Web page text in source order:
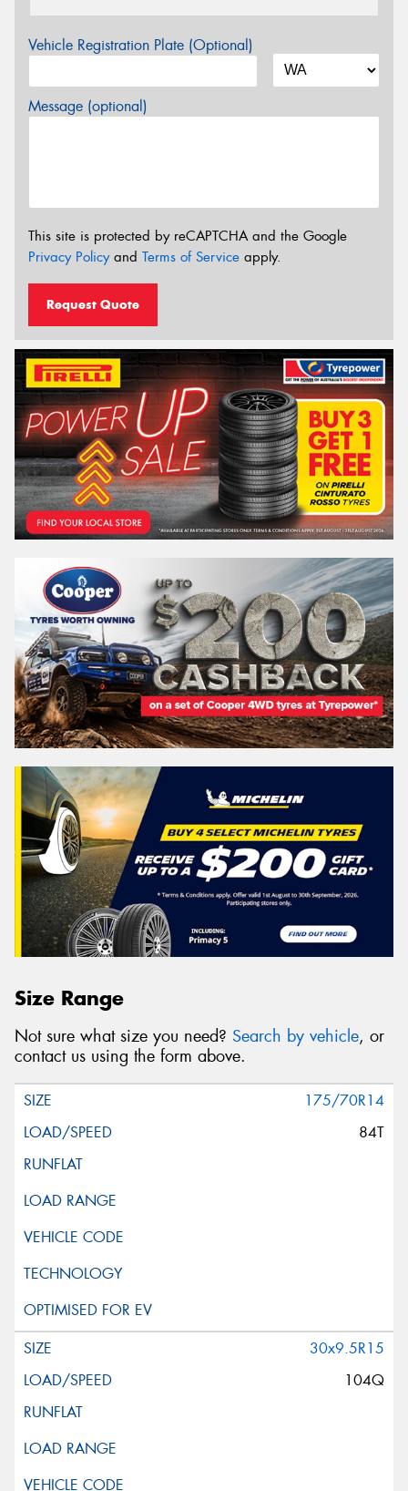
Vehicle Registration Plate (Optional)
Message (optional)
This site is protected by reCAPTCHA and the Google
Privacy Policyand Terms of Service apply.
Request Quote
Size Range
Not sure what size you need? Search by vehicle, or
contact us using the form above.
175/70R14
84T
30x9.5R15
104Q